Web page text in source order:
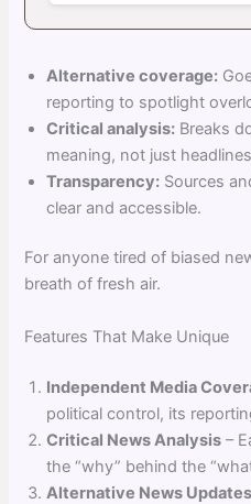
Alternative coverage:
reporting to spotlight
Critical analysis: Breaks
meaning, not just
Transparency: Sources
clear and accessible.
For anyone tired of biased
breath of fresh air.
Features That Make Unique
Independent Media
political control, its
Critical News Analysis –
the “why” behind the
Alternative News Updates